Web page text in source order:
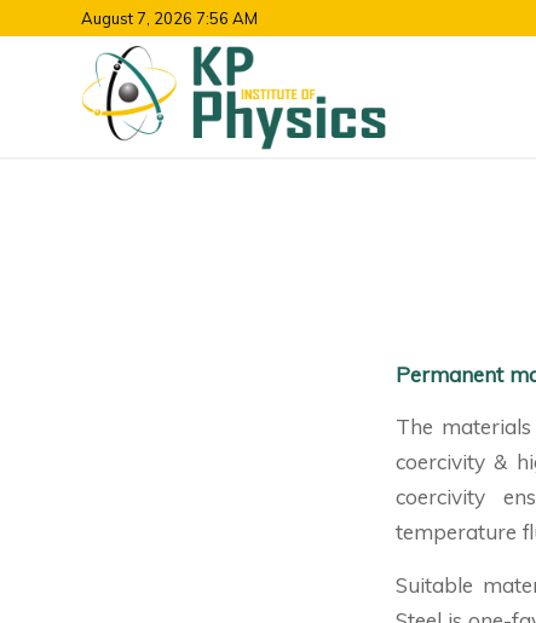
August 7, 2026 7:56 AM
Permanent
The
coercivity &
coercivity
temperature
Suitable